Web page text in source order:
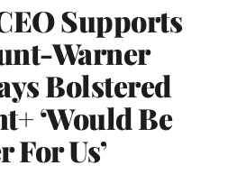
Supports
Warner
Bolstered
‘Would Be
For Us’